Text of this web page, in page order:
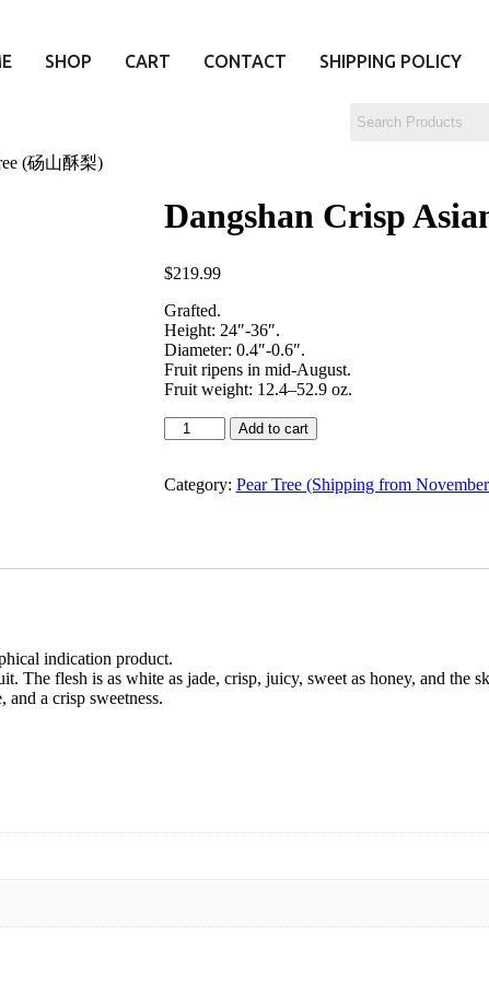
SHOP CART CONTACT SHIPPING POLICY
(砀山酥梨)
Dangshan Crisp
$219.99
Grafted.
Height: 24″-36″.
Diameter: 0.4″-0.6″.
Fruit ripens in mid-August.
Fruit weight: 12.4–52.9 oz.
Add to cart
Category: Pear Tree (Shipping from
indication product.
flesh is as white as jade, crisp, juicy, sweet as honey, and the
a crisp sweetness.